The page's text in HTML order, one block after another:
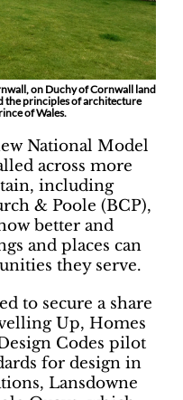
on Duchy of Cornwall land
the principles of architecture
of Wales.
National Model
across more
including
& Poole (BCP),
better and
and places can
they serve.
to secure a share
Up, Homes
Codes pilot
for design in
Lansdowne